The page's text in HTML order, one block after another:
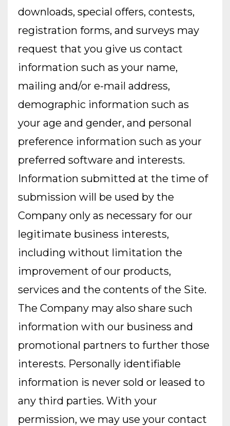
downloads, special offers, contests,
registration forms, and surveys may
request that you give us contact
information such as your name,
mailing and/or e-mail address,
demographic information such as
your age and gender, and personal
preference information such as your
preferred software and interests.
Information submitted at the time of
submission will be used by the
Company only as necessary for our
legitimate business interests,
including without limitation the
improvement of our products,
services and the contents of the Site.
The Company may also share such
information with our business and
promotional partners to further those
interests. Personally identifiable
information is never sold or leased to
any third parties. With your
permission, we may use your contact